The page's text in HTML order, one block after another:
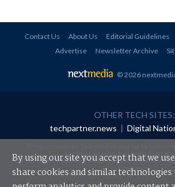
Contact Us About Us Editorial Guidelines
Advertise
Newsletter Archive
© 2026
OTHER TECH SITES:
techpartner.news | Digital
redistributed in any form without prior
Your use of this website constitutes acceptance of
Conditions.
By using our site you accept that we
share cookies and similar technologies